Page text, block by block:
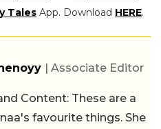
Tales App. Download HERE.
| Associate Editor
Content: These are a
favourite things. She